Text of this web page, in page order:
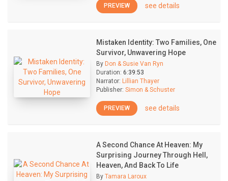
PREVIEW see details
Mistaken Identity: Two Families, One
Survivor, Unwavering Hope
By Don & Susie Van Ryn
Duration: 6:39:53
Narrator: Lillian Thayer
Publisher: Simon & Schuster
PREVIEW see details
A Second Chance At Heaven: My
Surprising Journey Through Hell,
Heaven, And Back To Life
By Tamara Laroux